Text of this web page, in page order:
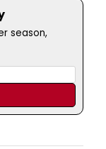
season,